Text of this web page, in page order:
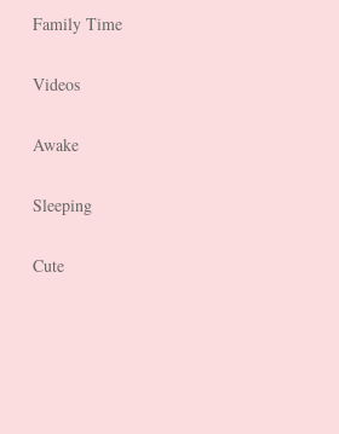
Family Time
Videos
Awake
Sleeping
Cute